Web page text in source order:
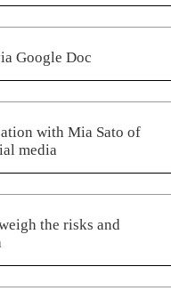
Google Doc
with Mia Sato of
media
the risks and